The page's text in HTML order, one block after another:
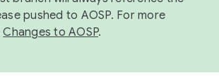
pushed to AOSP. For more
Changes to AOSP.